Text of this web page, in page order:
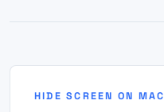
HIDE SCREEN ON MAC